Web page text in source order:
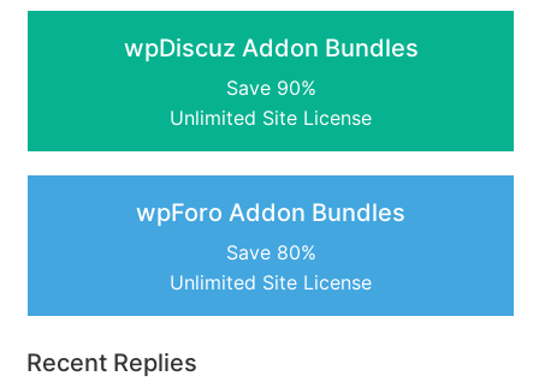
wpDiscuz Addon Bundles
Save 90%
Unlimited Site License
wpForo Addon Bundles
Save 80%
Unlimited Site License
Recent Replies